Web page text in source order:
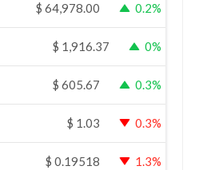
$ 64,978.00 0.2%
$ 1,916.37 0%
$ 605.67 0.3%
$ 1.03 0.3%
$ 0.19518 1.3%